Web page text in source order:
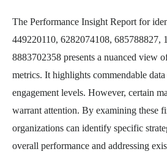
The Performance Insight Report for
449220110, 6282074108, 685788827,
8883702358 presents a nuanced view
metrics. It highlights commendable
engagement levels. However, certain
warrant attention. By examining these
organizations can identify specific
overall performance and addressing